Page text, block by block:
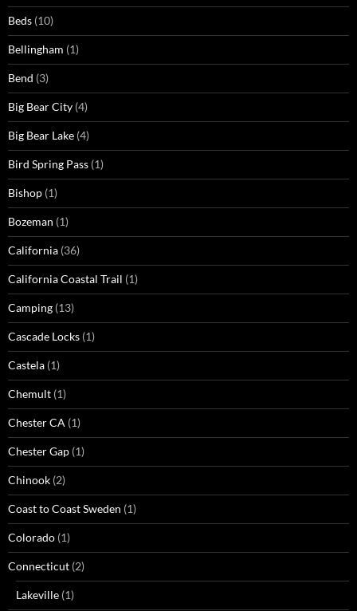
Beds (10)
Bellingham (1)
Bend (3)
Big Bear City (4)
Big Bear Lake (4)
Bird Spring Pass (1)
Bishop (1)
Bozeman (1)
California (36)
California Coastal Trail (1)
Camping (13)
Cascade Locks (1)
Castela (1)
Chemult (1)
Chester CA (1)
Chester Gap (1)
Chinook (2)
Coast to Coast Sweden (1)
Colorado (1)
Connecticut (2)
Lakeville (1)